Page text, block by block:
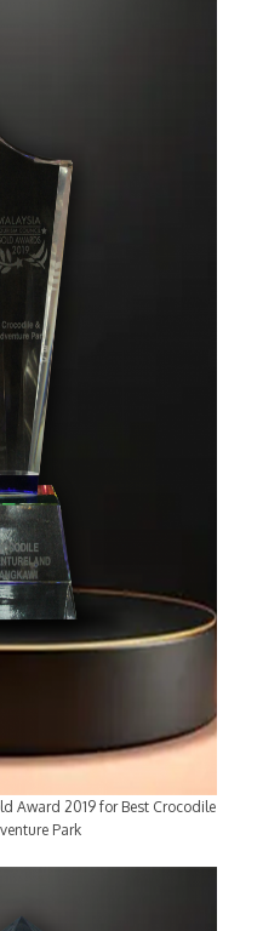
Award 2019 for Best Crocodile
Park